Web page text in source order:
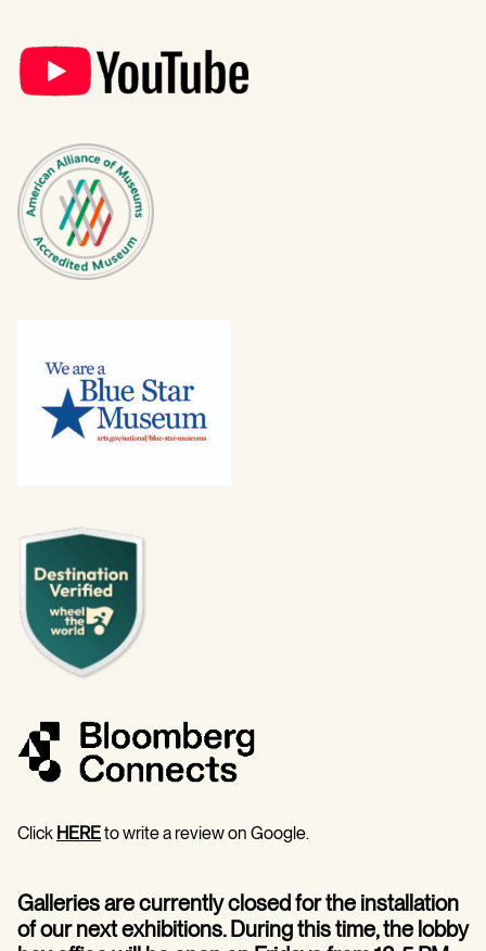
Click HEREto write a review on Google.
Galleries are currently closed for the installation
of our next exhibitions. During this time, the lobby